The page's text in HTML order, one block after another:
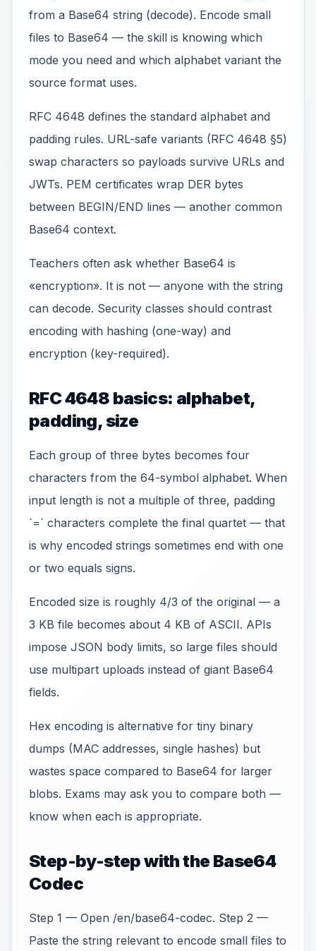
from a Base64 string (decode). Encode small
files to Base64 — the skill is knowing which
mode you need and which alphabet variant the
source format uses.
RFC 4648 defines the standard alphabet and
padding rules. URL-safe variants (RFC 4648 §5)
swap characters so payloads survive URLs and
JWTs. PEM certificates wrap DER bytes
between BEGIN/END lines — another common
Base64 context.
Teachers often ask whether Base64 is
«encryption». It is not — anyone with the string
can decode. Security classes should contrast
encoding with hashing (one-way) and
encryption (key-required).
RFC 4648 basics: alphabet,
padding, size
Each group of three bytes becomes four
characters from the 64-symbol alphabet. When
input length is not a multiple of three, padding
`=` characters complete the final quartet — that
is why encoded strings sometimes end with one
or two equals signs.
Encoded size is roughly 4/3 of the original — a
3 KB file becomes about 4 KB of ASCII. APIs
impose JSON body limits, so large files should
use multipart uploads instead of giant Base64
fields.
Hex encoding is alternative for tiny binary
dumps (MAC addresses, single hashes) but
wastes space compared to Base64 for larger
blobs. Exams may ask you to compare both —
know when each is appropriate.
Step-by-step with the Base64
Codec
Step 1 — Open /en/base64-codec. Step 2 —
Paste the string relevant to encode small files to